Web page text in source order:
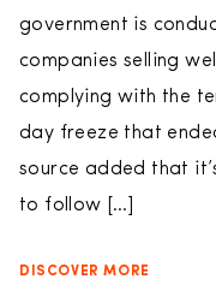
government is
companies selling
complying with the
day freeze that
source added that
to follow […]
DISCOVER MORE